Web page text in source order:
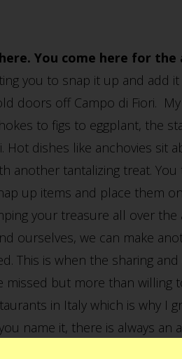
You come here for
you to snap it up and add
doors off Campo di Fiori.
to figs to eggplant, the
dishes like anchovies sit
another tantalizing treat.
up items and place them
your treasure all over the
ourselves, we can make
This is when the sharing
but more than willing
in Italy which is why I
name it, there is always